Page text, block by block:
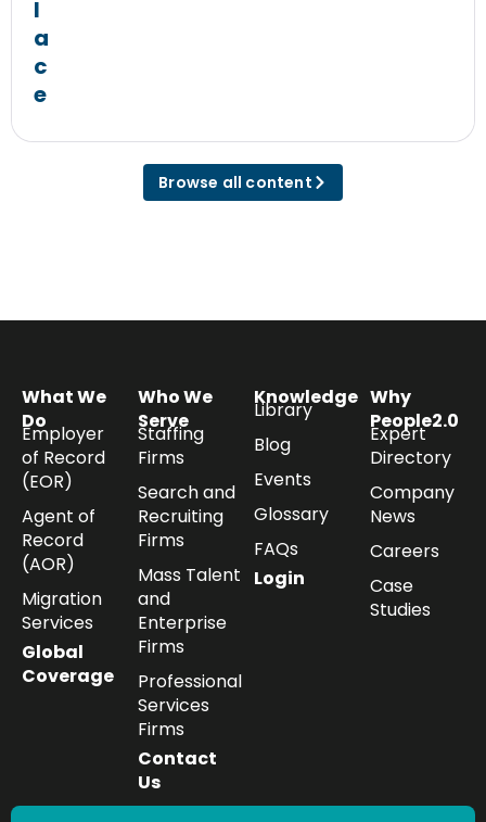
l
a
c
e
Browse all content
What We
Do
Employer
of Record
(EOR)
Agent of
Record
(AOR)
Migration
Services
Global
Coverage
Who We
Serve
Staffing
Firms
Search and
Recruiting
Firms
Mass Talent
and
Enterprise
Firms
Professional
Services
Firms
Contact
Us
Knowledge
Library
Blog
Events
Glossary
FAQs
Login
Why
People2.0
Expert
Directory
Company
News
Careers
Case
Studies